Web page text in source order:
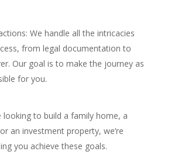
We handle all the intricacies
from legal documentation to
Our goal is to make the journey as
for you.
looking to build a family home, a
an investment property, we’re
you achieve these goals.